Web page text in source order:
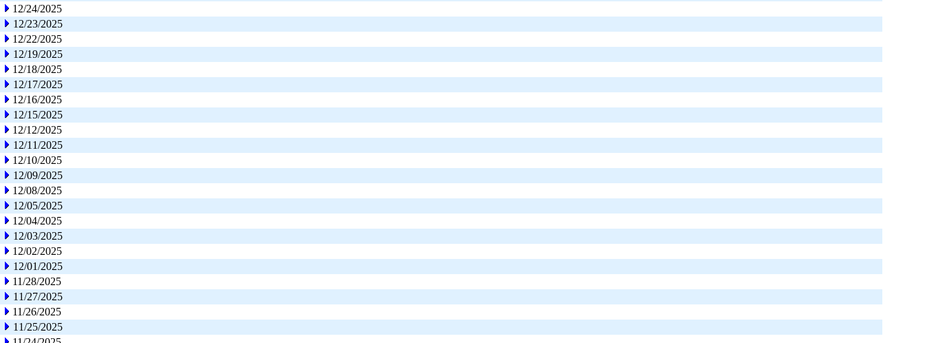
12/24/2025
12/23/2025
12/22/2025
12/19/2025
12/18/2025
12/17/2025
12/16/2025
12/15/2025
12/12/2025
12/11/2025
12/10/2025
12/09/2025
12/08/2025
12/05/2025
12/04/2025
12/03/2025
12/02/2025
12/01/2025
11/28/2025
11/27/2025
11/26/2025
11/25/2025